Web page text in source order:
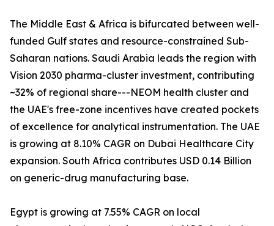
The Middle East & Africa is bifurcated between well-
funded Gulf states and resource-constrained Sub-
Saharan nations. Saudi Arabia leads the region with
Vision 2030 pharma-cluster investment, contributing
~32% of regional share---NEOM health cluster and
the UAE's free-zone incentives have created pockets
of excellence for analytical instrumentation. The UAE
is growing at 8.10% CAGR on Dubai Healthcare City
expansion. South Africa contributes USD 0.14 Billion
on generic-drug manufacturing base.
Egypt is growing at 7.55% CAGR on local